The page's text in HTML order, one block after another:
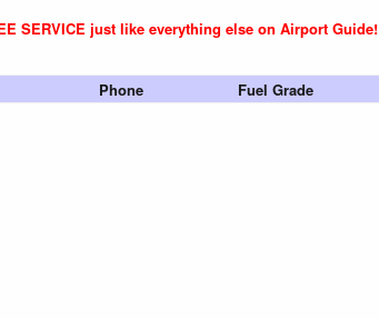
SERVICE just like everything else on Airport Guide!
Phone Fuel Grade